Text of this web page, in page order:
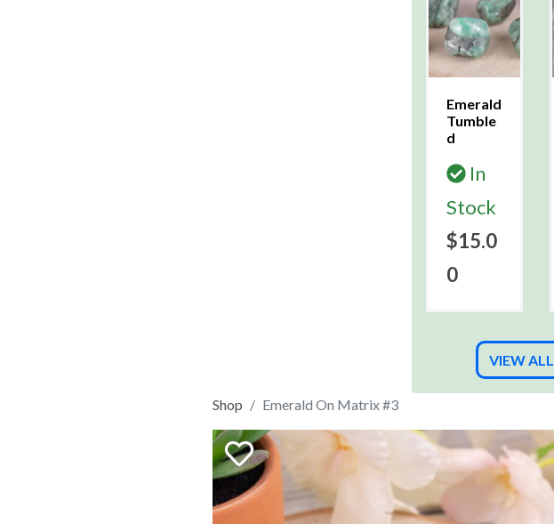
Emerald
Tumble
d
In
Stock
$15.0
0
VIEW
Shop Emerald On Matrix #3